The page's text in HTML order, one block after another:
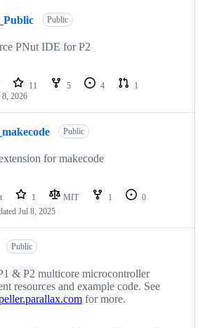
Public
PNut IDE for P2
11 5 4
1
2026
Public
for makecode
1 MIT 1
0
Jul 8, 2025
Public
& P2 multicore microcontroller
resources and example code. See
for more.